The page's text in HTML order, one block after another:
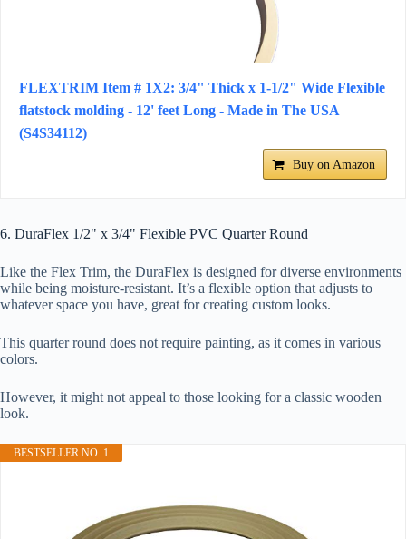
FLEXTRIM Item # 1X2: 3/4" Thick x 1-1/2" Wide Flexible
flatstock molding - 12' feet Long - Made in The USA
(S4S34112)
Buy on Amazon
6. DuraFlex 1/2" x 3/4" Flexible PVC Quarter Round
Like the Flex Trim, the DuraFlex is designed for diverse environments
while being moisture-resistant. It’s a flexible option that adjusts to
whatever space you have, great for creating custom looks.
This quarter round does not require painting, as it comes in various
colors.
However, it might not appeal to those looking for a classic wooden
look.
BESTSELLER NO. 1